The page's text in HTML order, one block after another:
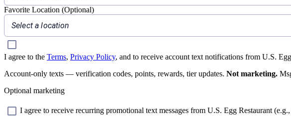
Favorite Location (Optional)
Select a location
I agree to the Terms, Privacy Policy, and to receive account text notifications from U.S.
Account-only texts — verification codes, points, rewards, tier updates. Not marketing.
Optional marketing
I agree to receive recurring promotional text messages from U.S. Egg Restaurant